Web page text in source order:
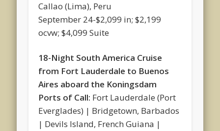
Callao (Lima), Peru
September 24-$2,099 in; $2,199
ocvw; $4,099 Suite
18-Night South America Cruise
from Fort Lauderdale to Buenos
Aires aboard the Koningsdam
Ports of Call: Fort Lauderdale (Port
Everglades) | Bridgetown, Barbados
| Devils Island, French Guiana |